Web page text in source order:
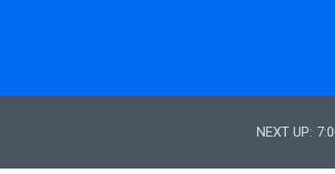
NEXT UP: